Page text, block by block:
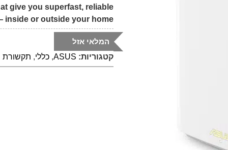
give you superfast, reliable
or outside your home!
המלאי אזל
קטגוריות: ASUS
, כללי, תקשורת